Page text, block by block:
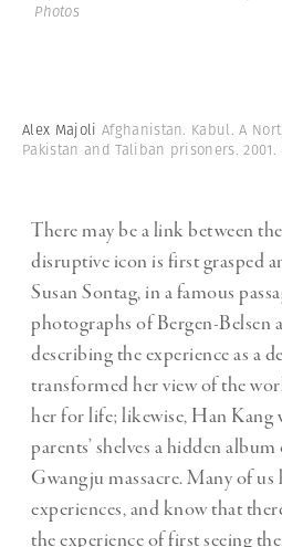
Photos
Alex Majoli Afghanistan. Kabul. A
Pakistan and Taliban prisoners. 2001.
There may be a link between
disruptive icon is first grasped
Susan Sontag, in a famous
photographs of Bergen-Belsen
describing the experience as a
transformed her view of the
her for life; likewise, Han
parents’ shelves a hidden
Gwangju massacre. Many of us
experiences, and know that
the experience of first seeing